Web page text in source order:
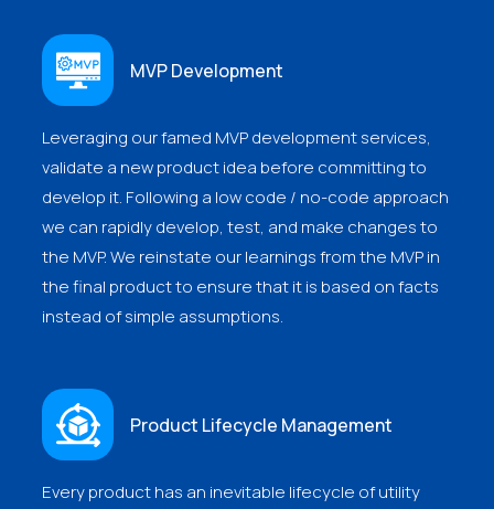
MVP Development
Leveraging our famed MVP development services,
validate a new product idea before committing to
develop it. Following a low code / no-code approach
we can rapidly develop, test, and make changes to
the MVP. We reinstate our learnings from the MVP in
the final product to ensure that it is based on facts
instead of simple assumptions.
Product Lifecycle Management
Every product has an inevitable lifecycle of utility